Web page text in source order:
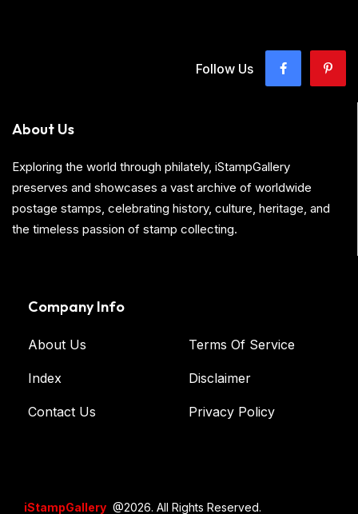
Follow Us
About Us
Exploring the world through philately, iStampGallery
preserves and showcases a vast archive of worldwide
postage stamps, celebrating history, culture, heritage, and
the timeless passion of stamp collecting.
Company Info
About Us
Index
Contact Us
Terms Of Service
Disclaimer
Privacy Policy
iStampGallery @2026. All Rights Reserved.